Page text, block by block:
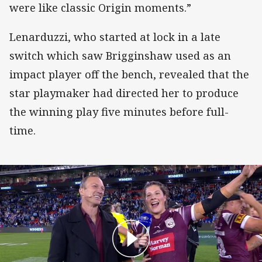
were like classic Origin moments.”
Lenarduzzi, who started at lock in a late
switch which saw Brigginshaw used as an
impact player off the bench, revealed that the
star playmaker had directed her to produce
the winning play five minutes before full-
time.